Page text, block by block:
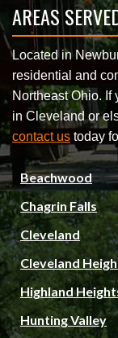
AREAS
Located in
residential and
Northeast Ohio. If
in Cleveland or
contact us today
Beachwood
Chagrin Falls
Cleveland
Cleveland
Highland
Hunting Valley